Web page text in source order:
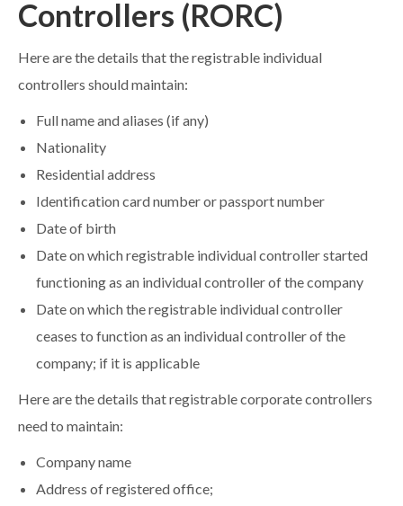
Controllers (RORC)
Here are the details that the registrable individual
controllers should maintain:
Full name and aliases (if any)
Nationality
Residential address
Identification card number or passport number
Date of birth
Date on which registrable individual controller started
functioning as an individual controller of the company
Date on which the registrable individual controller
ceases to function as an individual controller of the
company; if it is applicable
Here are the details that registrable corporate controllers
need to maintain:
Company name
Address of registered office;